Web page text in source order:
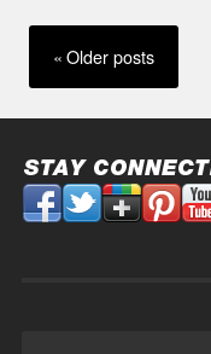
Posts
navigation
Older posts